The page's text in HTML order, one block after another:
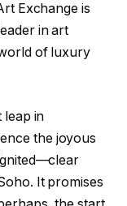
Exchange is
in art
of luxury
leap in
the joyous
It promises